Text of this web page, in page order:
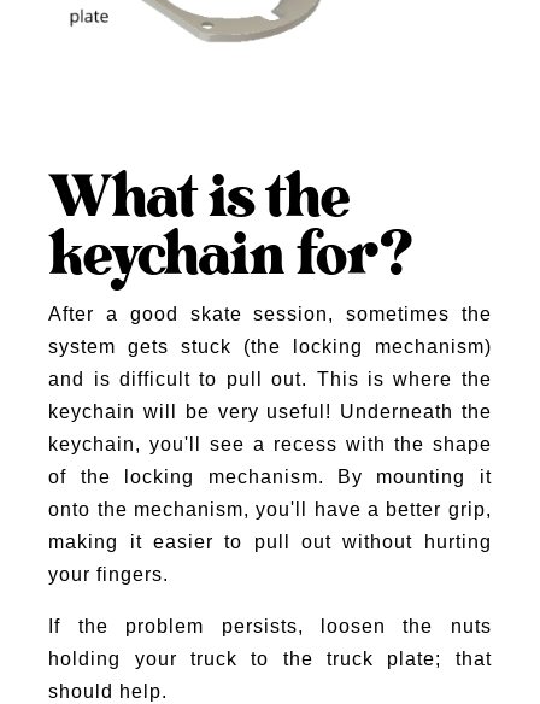
What is the
keychain for?
After a good skate session, sometimes the
system gets stuck (the locking mechanism)
and is difficult to pull out. This is where the
keychain will be very useful! Underneath the
keychain, you'll see a recess with the shape
of the locking mechanism. By mounting it
onto the mechanism, you'll have a better grip,
making it easier to pull out without hurting
your fingers.
If the problem persists, loosen the nuts
holding your truck to the truck plate; that
should help.